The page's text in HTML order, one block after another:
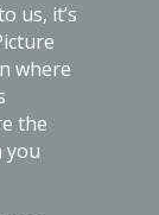
us, it’s
where
the
you